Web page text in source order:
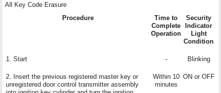
All Key Code Erasure
Procedure
Time to
Complete
Operation
Security
Indicator
Light
Condition
1. Start - Blinking
2. Insert the previous registered master key or
unregistered door control transmitter assembly
Within 10
minutes
ON or OFF